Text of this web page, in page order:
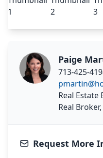
Paige
713-425-
Real Estate
Real Broker,
Request More